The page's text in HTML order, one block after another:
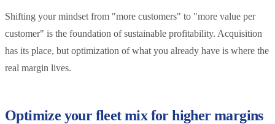
Shifting your mindset from "more customers" to "more value per
customer" is the foundation of sustainable profitability. Acquisition
has its place, but optimization of what you already have is where the
real margin lives.
Optimize your fleet mix for higher margins